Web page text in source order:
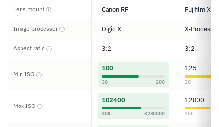
Lens mount ⓘ Canon RF Fujifilm X
Image processorⓘ Digic X X-
Aspect ratio ⓘ 3:2 3:2
Min ISO ⓘ
100
30 200
125
30
Max ISO ⓘ
102400
300 3280000
12800
300